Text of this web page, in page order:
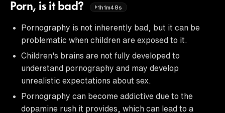
Porn, is it bad? 1h1m48s
Pornography is not inherently bad, but it can be
problematic when children are exposed to it.
Children's brains are not fully developed to
understand pornography and may develop
unrealistic expectations about sex.
Pornography can become addictive due to the
dopamine rush it provides, which can lead to a